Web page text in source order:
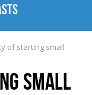
of starting small
SMALL